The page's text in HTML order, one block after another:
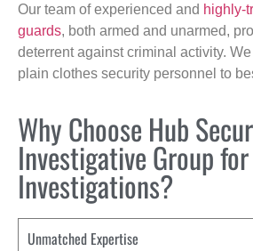
Our team of experienced and highly-
guards, both armed and unarmed,
deterrent against criminal activity.
plain clothes security personnel to
Why Choose Hub
Investigative Group
Investigations?
Unmatched Expertise